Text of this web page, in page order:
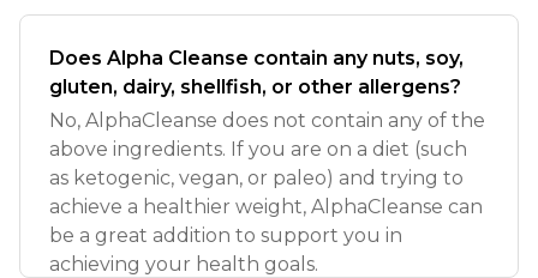
Does Alpha Cleanse contain any nuts, soy,
gluten, dairy, shellfish, or other allergens?
No, AlphaCleanse does not contain any of the
above ingredients. If you are on a diet (such
as ketogenic, vegan, or paleo) and trying to
achieve a healthier weight, AlphaCleanse can
be a great addition to support you in
achieving your health goals.